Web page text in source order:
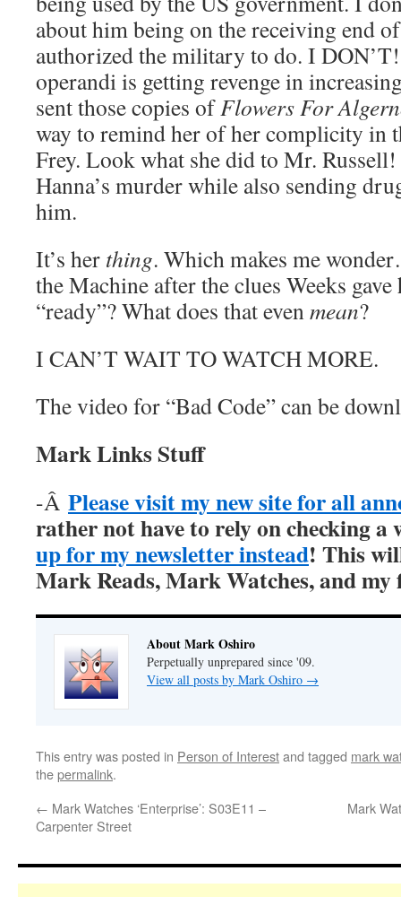
about him being on the receiving end
authorized the military to do. I
operandi is getting revenge in
sent those copies ofFlowers For
way to remind her of her complicity in
Frey. Look what she did to Mr.
Hanna’s murder while also sending
him.
It’s her thing. Which makes me
the Machine after the clues Weeks
“ready”? What does that evenmean?
I CAN’T WAIT TO WATCH MORE.
The video for “Bad Code” can be
Mark Links Stuff
-Â Please visit my new site for all
rather not have to rely on checking
up for my newsletter instead! This
Mark Reads, Mark Watches, and
About Mark Oshiro
Perpetually unprepared since '09.
View all posts by Mark Oshiro →
This entry was posted in Person of Interestand tagged mark
thepermalink.
← Mark Watches ‘Enterprise’: S03E11 –
Carpenter Street
Mark